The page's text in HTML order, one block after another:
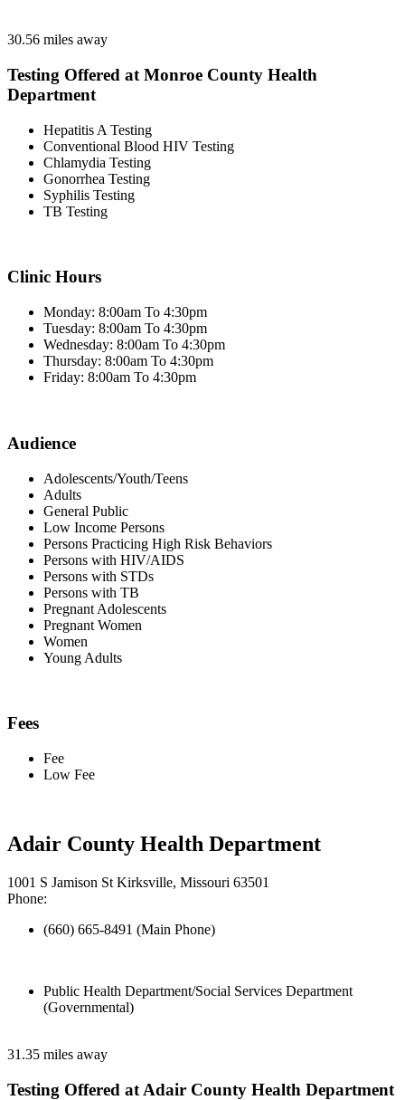
30.56 miles away
Testing Offered at Monroe County Health
Department
Hepatitis A Testing
Conventional Blood HIV Testing
Chlamydia Testing
Gonorrhea Testing
Syphilis Testing
TB Testing
Clinic Hours
Monday: 8:00am To 4:30pm
Tuesday: 8:00am To 4:30pm
Wednesday: 8:00am To 4:30pm
Thursday: 8:00am To 4:30pm
Friday: 8:00am To 4:30pm
Audience
Adolescents/Youth/Teens
Adults
General Public
Low Income Persons
Persons Practicing High Risk Behaviors
Persons with HIV/AIDS
Persons with STDs
Persons with TB
Pregnant Adolescents
Pregnant Women
Women
Young Adults
Fees
Fee
Low Fee
Adair County Health Department
1001 S Jamison St Kirksville, Missouri 63501
Phone:
(660) 665-8491 (Main Phone)
Public Health Department/Social Services Department
(Governmental)
31.35 miles away
Testing Offered at Adair County Health Department